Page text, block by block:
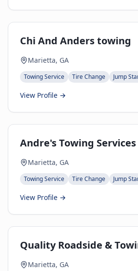
Chi And Anders towing
Marietta, GA
Towing Service Tire Change Jump
View Profile →
Andre's Towing Services
Marietta, GA
Towing Service Tire Change Jump
View Profile →
Quality Roadside &
Marietta, GA